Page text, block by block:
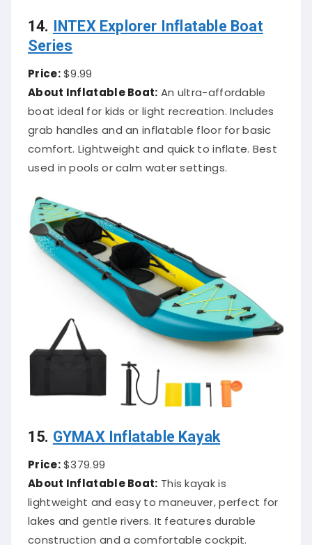
14. INTEX Explorer Inflatable Boat
Series
Price:$9.99
About Inflatable Boat: An ultra-affordable
boat ideal for kids or light recreation. Includes
grab handles and an inflatable floor for basic
comfort. Lightweight and quick to inflate. Best
used in pools or calm water settings.
15. GYMAX Inflatable Kayak
Price:$379.99
About Inflatable Boat: This kayak is
lightweight and easy to maneuver, perfect for
lakes and gentle rivers. It features durable
construction and a comfortable cockpit.